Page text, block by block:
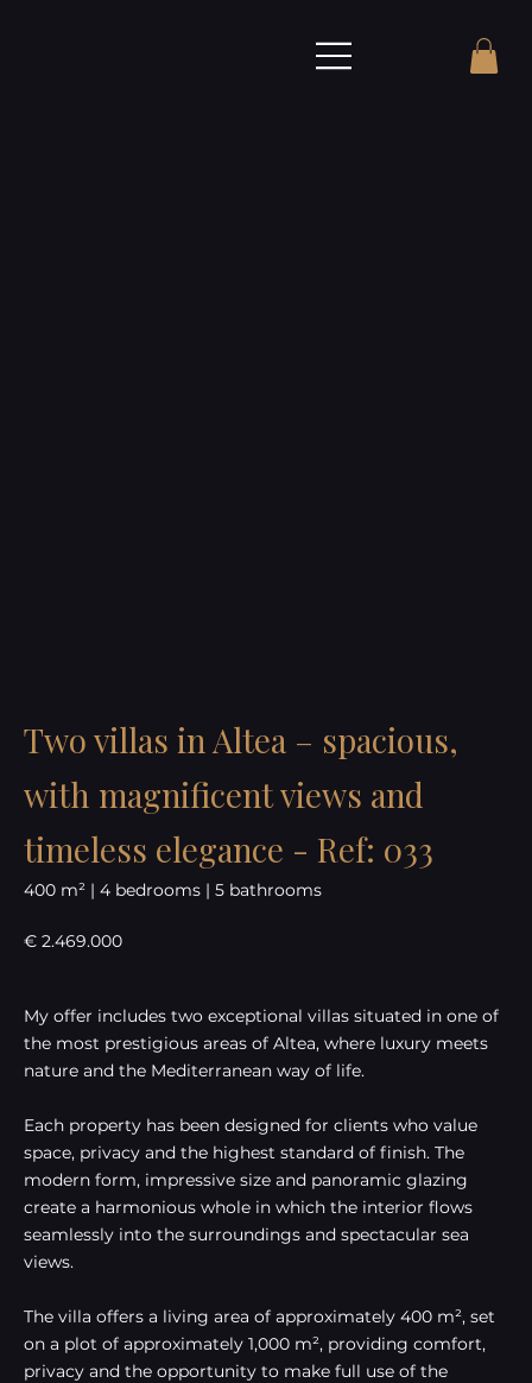
Two villas in Altea – spacious,
with magnificent views and
timeless elegance - Ref: 033
400 m² | 4 bedrooms | 5 bathrooms
€ 2.469.000
My offer includes two exceptional villas situated in one of
the most prestigious areas of Altea, where luxury meets
nature and the Mediterranean way of life.
Each property has been designed for clients who value
space, privacy and the highest standard of finish. The
modern form, impressive size and panoramic glazing
create a harmonious whole in which the interior flows
seamlessly into the surroundings and spectacular sea
views.
The villa offers a living area of approximately 400 m², set
on a plot of approximately 1,000 m², providing comfort,
privacy and the opportunity to make full use of the